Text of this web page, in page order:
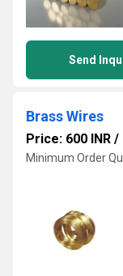
Send
Brass Wires
Price: 600 INR /
Minimum Order